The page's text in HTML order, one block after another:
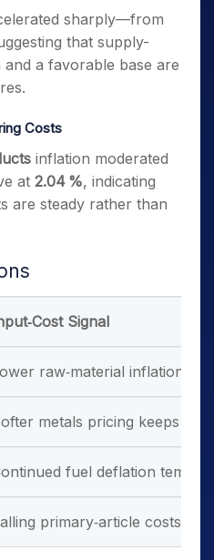
sharply—from
that supply-
a favorable base are
Costs
inflation moderated
at 2.04 %, indicating
are steady rather than
Signal
raw‑material inflation
metals pricing keeps
fuel deflation
primary‑article costs